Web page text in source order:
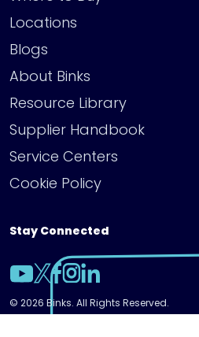
Locations
Blogs
About Binks
Resource Library
Supplier Handbook
Service Centers
Cookie Policy
Stay Connected
© 2026 Binks. All Rights Reserved.